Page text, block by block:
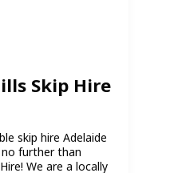
Skip Hire
skip hire Adelaide
no further than
We are a locally